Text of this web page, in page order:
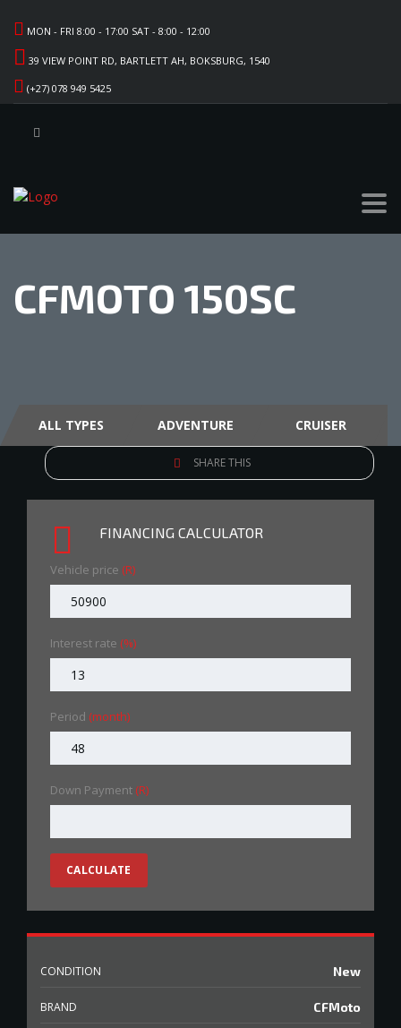
MON - FRI 8:00 - 17:00 SAT - 8:00 - 12:00
39 VIEW POINT RD, BARTLETT AH, BOKSBURG, 1540
(+27) 078 949 5425
CFMOTO 150SC
ALL TYPES ADVENTURE CRUISER
SHARE THIS
FINANCING CALCULATOR
Vehicle price (R)
Interest rate (%)
Period (month)
Down Payment (R)
CALCULATE
CONDITION New
BRAND CFMoto